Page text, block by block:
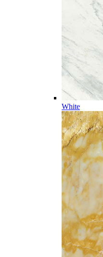
White